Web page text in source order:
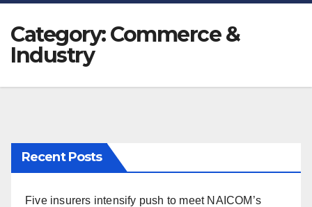
Category:Commerce &
Industry
Recent Posts
Five insurers intensify push to meet NAICOM’s